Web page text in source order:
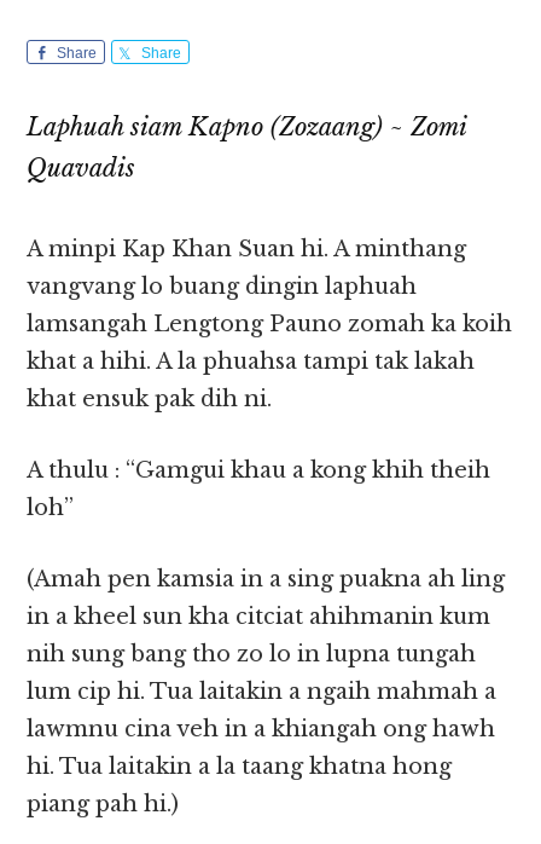
Share Share
Laphuah siam Kapno (Zozaang) ~ Zomi
Quavadis
A minpi Kap Khan Suan hi. A minthang
vangvang lo buang dingin laphuah
lamsangah Lengtong Pauno zomah ka koih
khat a hihi. A la phuahsa tampi tak lakah
khat ensuk pak dih ni.
A thulu : “Gamgui khau a kong khih theih
loh”
(Amah pen kamsia in a sing puakna ah ling
in a kheel sun kha citciat ahihmanin kum
nih sung bang tho zo lo in lupna tungah
lum cip hi. Tua laitakin a ngaih mahmah a
lawmnu cina veh in a khiangah ong hawh
hi. Tua laitakin a la taang khatna hong
piang pah hi.)